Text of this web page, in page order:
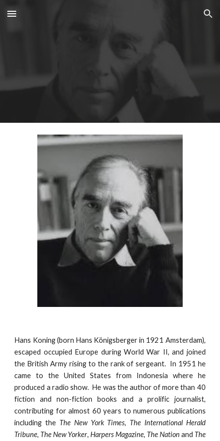
Skip to main content Skip to navigation
Hans Koning (born Hans Königsberger in 1921 Amsterdam),
escaped occupied Europe during World War II, and joined
the British Army rising to the rank of sergeant. In 1951 he
came to the United States from Indonesia where he
produced a radio show.He was the author of more than 40
fiction and non-fiction books and a prolific journalist,
contributing for almost 60 years to numerous publications
including the The New York Times, The International Herald
Tribune, The New Yorker, Harpers Magazine, The Nation and The